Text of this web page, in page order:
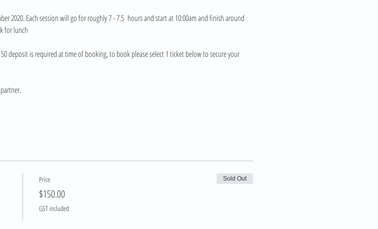
2020. Each session will go for roughly 7 - 7.5  hours and start at 10:00am and finish around
for lunch
deposit is required at time of booking, to book please select 1 ticket below to secure your
Price
$150.00
GST included
Sold Out